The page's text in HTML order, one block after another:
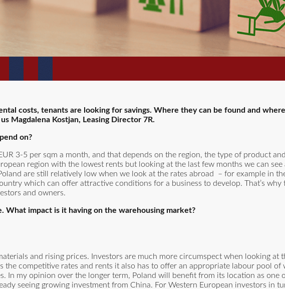
costs, tenants are looking for savings. Where they can be found and
Magdalena Kostjan, Leasing Director 7R.
on?
3-5 per sqm a month, and that depends on the region, the type of product
region with the lowest rents but looking at the last few months we can see
are still relatively low when we look at the rates abroad – for example in
which can offer attractive conditions for a business to develop. That’s why
and owners.
What impact is it having on the warehousing market?
and rising prices. Investors are much more circumspect when looking at
the competitive rates and rents it also has to offer an appropriate labour pool of
In my opinion over the longer term, Poland will benefit from its location as one
seeing growing investment from China. For Western European investors in